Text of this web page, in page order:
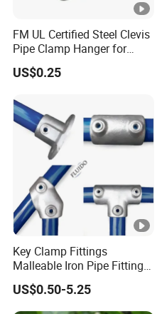
FM UL Certified Steel Clevis
Pipe Clamp Hanger for
Water Cable Lines
US$0.25
Key Clamp Fittings
Malleable Iron Pipe Fittings
Clamp for Tube Fastener
Frame Connection
US$0.50-5.25